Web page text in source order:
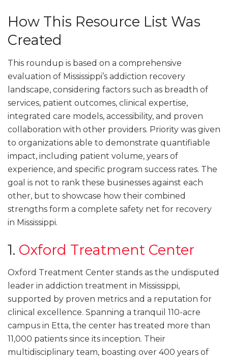
How This Resource List Was
Created
This roundup is based on a comprehensive
evaluation of Mississippi’s addiction recovery
landscape, considering factors such as breadth of
services, patient outcomes, clinical expertise,
integrated care models, accessibility, and proven
collaboration with other providers. Priority was given
to organizations able to demonstrate quantifiable
impact, including patient volume, years of
experience, and specific program success rates. The
goal is not to rank these businesses against each
other, but to showcase how their combined
strengths form a complete safety net for recovery
in Mississippi.
1. Oxford Treatment Center
Oxford Treatment Center stands as the undisputed
leader in addiction treatment in Mississippi,
supported by proven metrics and a reputation for
clinical excellence. Spanning a tranquil 110-acre
campus in Etta, the center has treated more than
11,000 patients since its inception. Their
multidisciplinary team, boasting over 400 years of